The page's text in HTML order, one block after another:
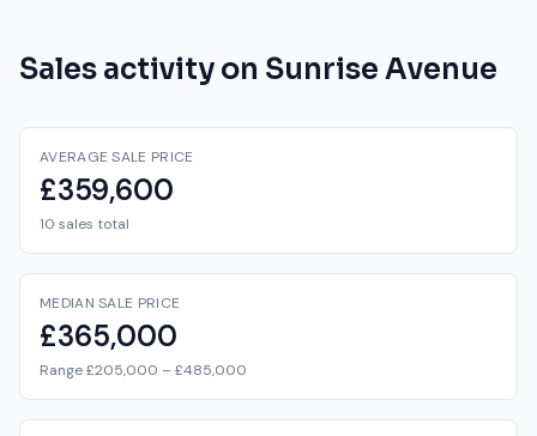
Sales activity on Sunrise Avenue
AVERAGE SALE PRICE
£359,600
10 sales total
MEDIAN SALE PRICE
£365,000
Range £205,000 – £485,000